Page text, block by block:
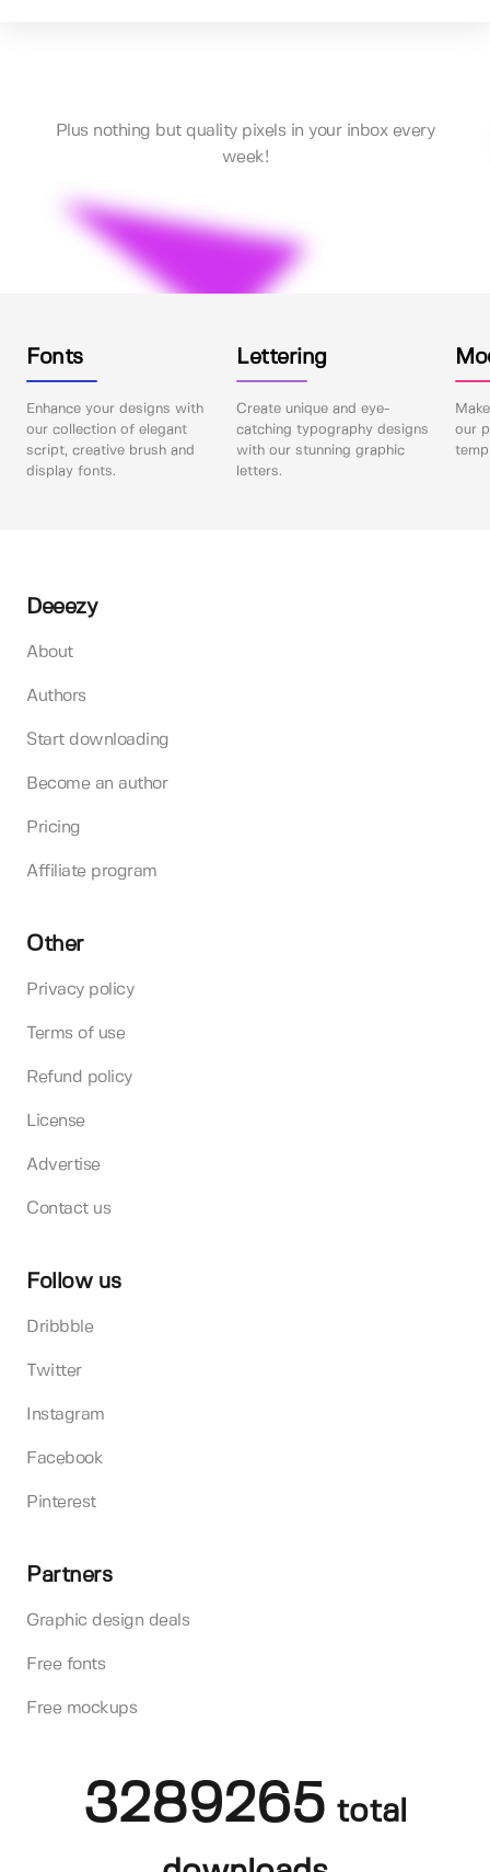
Plus nothing but quality pixels in your inbox every
week!
Fonts
Enhance your designs with
our collection of elegant
script, creative brush and
display fonts.
Lettering
Create unique and eye-
catching typography designs
with our stunning graphic
letters.
our
Deeezy
About
Authors
Start downloading
Become an author
Pricing
Affiliate program
Other
Privacy policy
Terms of use
Refund policy
License
Advertise
Contact us
Follow us
Dribbble
Twitter
Instagram
Facebook
Pinterest
Partners
Graphic design deals
Free fonts
Free mockups
3289265 total